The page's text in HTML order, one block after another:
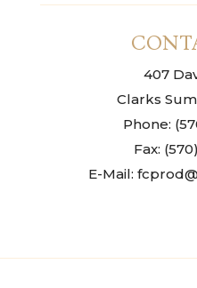
407
Clarks
Phone:
Fax:
E-Mail: